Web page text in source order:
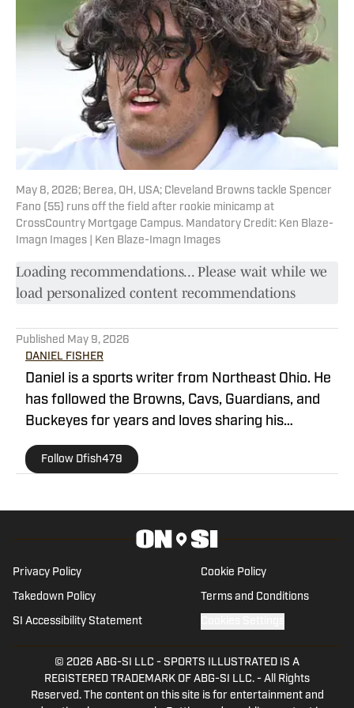
May 8, 2026; Berea, OH, USA; Cleveland Browns tackle Spencer
Fano (55) runs off the field after rookie minicamp at
CrossCountry Mortgage Campus. Mandatory Credit: Ken Blaze-
Imagn Images | Ken Blaze-Imagn Images
Loading recommendations... Please wait while we
load personalized content recommendations
Published May 9, 2026
DANIEL FISHER
Daniel is a sports writer from Northeast Ohio. He
has followed the Browns, Cavs, Guardians, and
Buckeyes for years and loves sharing his
thoughts on the team.
Follow Dfish479
Privacy Policy Cookie Policy
Takedown Policy Terms and Conditions
SI Accessibility Statement
© 2026 ABG-SI LLC - SPORTS ILLUSTRATED IS A
REGISTERED TRADEMARK OF ABG-SI LLC. - All Rights
Reserved. The content on this site is for entertainment and